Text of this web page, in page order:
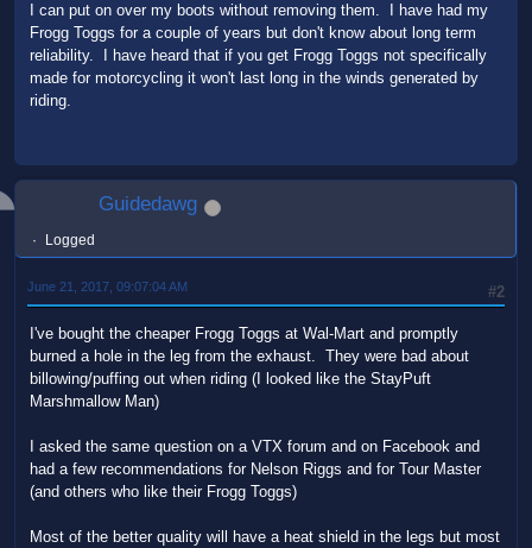
I can put on over my boots without removing them. I have had my
Frogg Toggs for a couple of years but don't know about long term
reliability. I have heard that if you get Frogg Toggs not specifically
made for motorcycling it won't last long in the winds generated by
riding.
Guidedawg
Logged
#2
June 21, 2017, 09:07:04 AM
I've bought the cheaper Frogg Toggs at Wal-Mart and promptly
burned a hole in the leg from the exhaust. They were bad about
billowing/puffing out when riding (I looked like the StayPuft
Marshmallow Man)
I asked the same question on a VTX forum and on Facebook and
had a few recommendations for Nelson Riggs and for Tour Master
(and others who like their Frogg Toggs)
Most of the better quality will have a heat shield in the legs but most